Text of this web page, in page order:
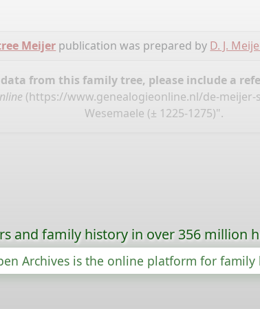
Meijer publication was prepared by D. J.
from this family tree, please include a
(https://www.genealogieonline.nl/de-
Wesemaele (± 1225-1275)".
and family history in over 356 million
Archives is the online platform for family